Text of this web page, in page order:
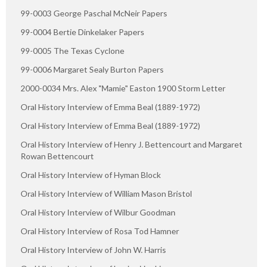
99-0003 George Paschal McNeir Papers
99-0004 Bertie Dinkelaker Papers
99-0005 The Texas Cyclone
99-0006 Margaret Sealy Burton Papers
2000-0034 Mrs. Alex "Mamie" Easton 1900 Storm Letter
Oral History Interview of Emma Beal (1889-1972)
Oral History Interview of Emma Beal (1889-1972)
Oral History Interview of Henry J. Bettencourt and Margaret
Rowan Bettencourt
Oral History Interview of Hyman Block
Oral History Interview of William Mason Bristol
Oral History Interview of Wilbur Goodman
Oral History Interview of Rosa Tod Hamner
Oral History Interview of John W. Harris